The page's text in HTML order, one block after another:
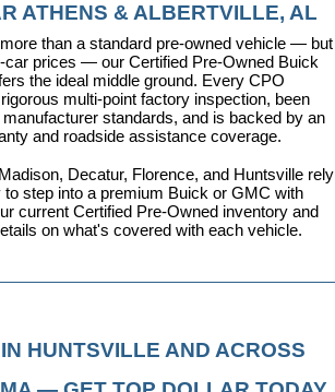
ATHENS & ALBERTVILLE, AL
than a standard pre-owned vehicle — but
car prices — our Certified Pre-Owned Buick
the ideal middle ground. Every CPO
multi-point factory inspection, been
standards, and is backed by an
and roadside assistance coverage.
Decatur, Florence, and Huntsville rely
step into a premium Buick or GMC with
current Certified Pre-Owned inventory and
on what's covered with each vehicle.
HUNTSVILLE AND ACROSS